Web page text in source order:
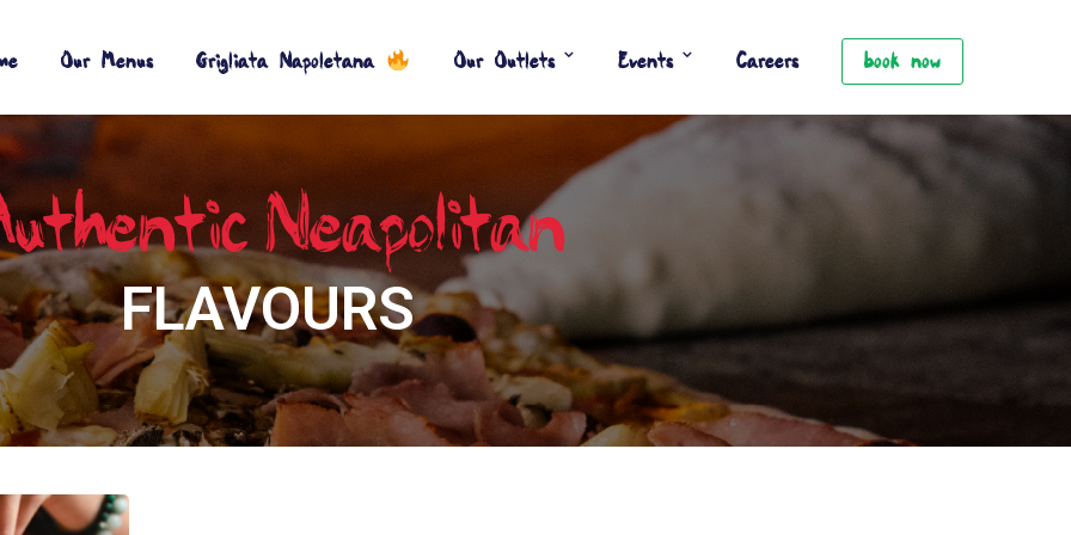
Our Menus Grigliata Napoletana Our Outlets Events Careers book now
FLAVOURS